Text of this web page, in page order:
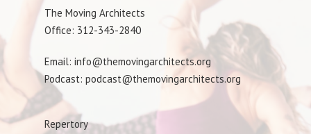
The Moving Architects
Office: 312-343-2840
Email: info@themovingarchitects.org
Podcast: podcast@themovingarchitects.org
Repertory